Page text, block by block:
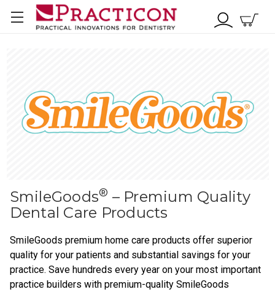
SmileGoods® – Premium Quality
Dental Care Products
SmileGoods premium home care products offer superior
quality for your patients and substantial savings for your
practice. Save hundreds every year on your most important
practice builders with premium-quality SmileGoods